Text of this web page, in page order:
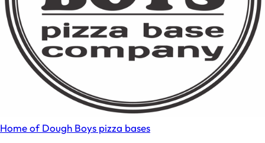
Home of Dough Boys pizza bases